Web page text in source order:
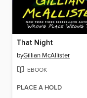
That Night
byGillian McAllister
EBOOK
PLACE A HOLD